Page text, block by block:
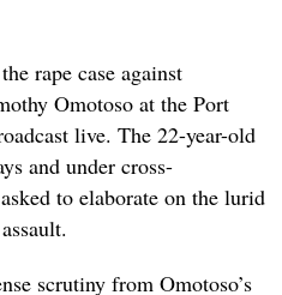
rape case against
Omotoso at the Port
live. The 22-year-old
and under cross-
to elaborate on the lurid
scrutiny from Omotoso’s